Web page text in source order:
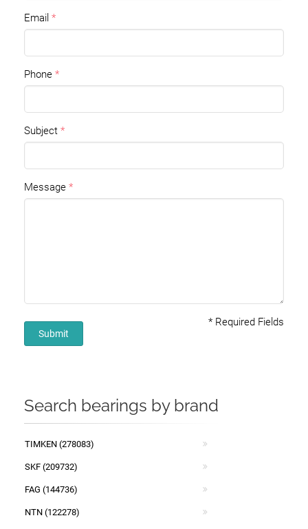
Email
Phone
Subject
Message
* Required Fields
Submit
Search bearings by brand
TIMKEN (278083)
SKF (209732)
FAG (144736)
NTN (122278)